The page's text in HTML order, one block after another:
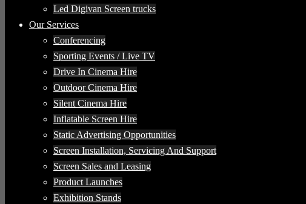
Led Digivan Screen trucks
Our Services
Conferencing
Sporting Events / Live TV
Drive In Cinema Hire
Outdoor Cinema Hire
Silent Cinema Hire
Inflatable Screen Hire
Static Advertising Opportunities
Screen Installation, Servicing And Support
Screen Sales and Leasing
Product Launches
Exhibition Stands